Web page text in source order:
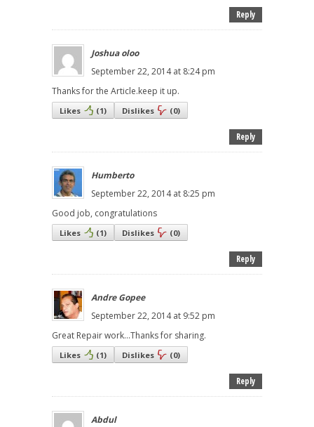
Reply
Joshua oloo
September 22, 2014 at 8:24 pm
Thanks for the Article.keep it up.
Likes (1) Dislikes (0)
Reply
Humberto
September 22, 2014 at 8:25 pm
Good job, congratulations
Likes (1) Dislikes (0)
Reply
Andre Gopee
September 22, 2014 at 9:52 pm
Great Repair work...Thanks for sharing.
Likes (1) Dislikes (0)
Reply
Abdul